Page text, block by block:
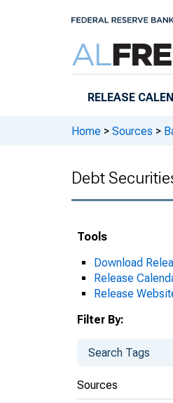
RELEASE
Home > Sources >
Debt
Tools
Download
Release
Release
Filter By:
Sources